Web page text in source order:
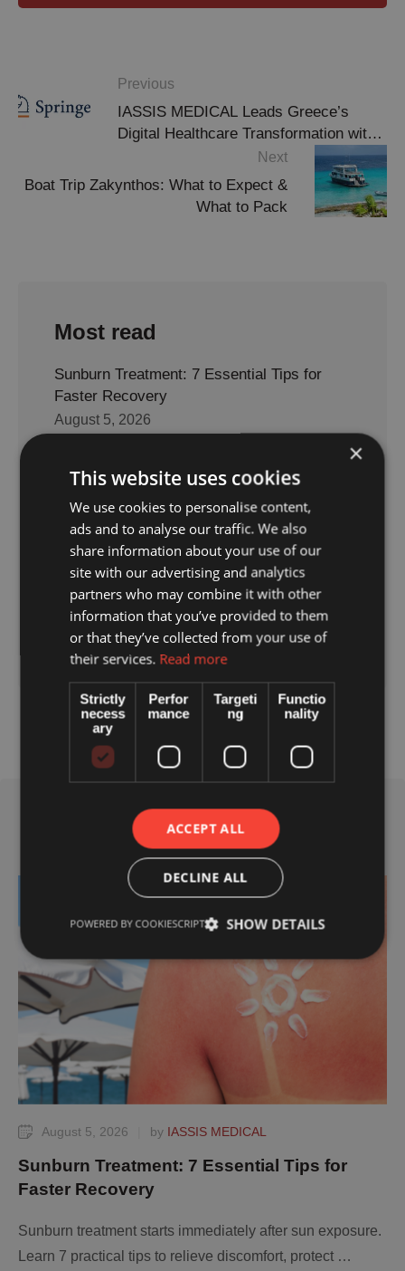
Previous
IASSIS MEDICAL Leads Greece’s
Digital Healthcare Transformation with
Springer Publication Recognition
Next
Boat Trip Zakynthos: What to Expect &
What to Pack
Most read
Sunburn Treatment: 7 Essential Tips for
Faster Recovery
August 5, 2026
7 Vital Tips to Avoid Heat Exhaustion on
Holiday
July 20, 2026
Keri Caves Zakynthos: What Travelers
Should Know
July 9, 2026
Related Posts
August 5, 2026 by IASSIS MEDICAL
Sunburn Treatment: 7 Essential Tips for
Faster Recovery
Sunburn treatment starts immediately after sun exposure.
Learn 7 practical tips to relieve discomfort, protect …
×
This website uses cookies
We use cookies to personalise content,
ads and to analyse our traffic. We also
share information about your use of our
site with our advertising and analytics
partners who may combine it with other
information that you’ve provided to them
or that they’ve collected from your use of
their services. Read more
Strictly
necess
ary
Perfor
mance
Targeti
ng
Functio
nality
ACCEPT ALL
DECLINE ALL
SHOW DETAILS
POWERED BY COOKIESCRIPT